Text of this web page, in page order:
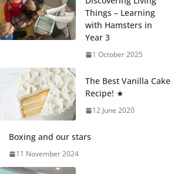
Celebrating
Excellence on the
Final Day of School:
27 July 2026
Students explain
anemia is
Things – Learning
with Hamsters in
Year 3
1 October 2025
The Best Vanilla Cake
Recipe! ★
12 June 2020
Boxing and our stars
11 November 2024